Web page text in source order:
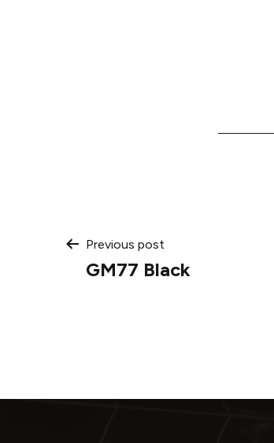
Post
Previous post
GM77 Black